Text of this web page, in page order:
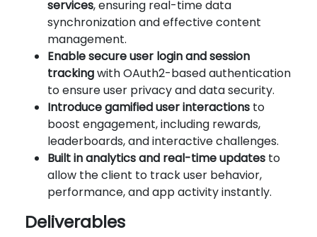
services, ensuring real-time data
synchronization and effective content
management.
Enable secure user login and session
trackingwith OAuth2-based authentication
to ensure user privacy and data security.
Introduce gamified user interactions to
boost engagement, including rewards,
leaderboards, and interactive challenges.
Built in analytics and real-time updates to
allow the client to track user behavior,
performance, and app activity instantly.
Deliverables